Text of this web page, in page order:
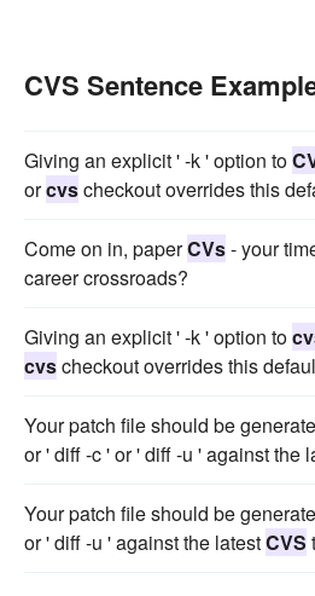
CVS Sentence
Giving an explicit ' -k ' option to
orcvscheckout overrides this
Come on in, paperCVs- your
career crossroads?
Giving an explicit ' -k ' option to
cvscheckout overrides this
Your patch file should be
or ' diff -c ' or ' diff -u ' against the
Your patch file should be
or ' diff -u ' against the latestCVS